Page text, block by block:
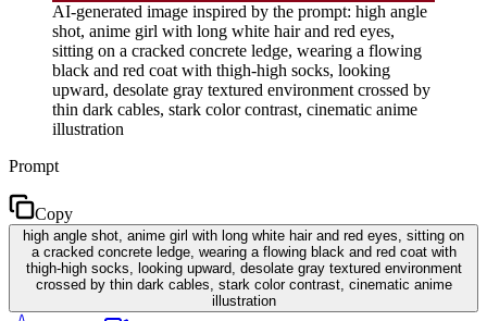
AI-generated image inspired by the prompt: high angle
shot, anime girl with long white hair and red eyes,
sitting on a cracked concrete ledge, wearing a flowing
black and red coat with thigh-high socks, looking
upward, desolate gray textured environment crossed by
thin dark cables, stark color contrast, cinematic anime
illustration
Prompt
Copy
high angle shot, anime girl with long white hair and red eyes, sitting on
a cracked concrete ledge, wearing a flowing black and red coat with
thigh-high socks, looking upward, desolate gray textured environment
crossed by thin dark cables, stark color contrast, cinematic anime
illustration